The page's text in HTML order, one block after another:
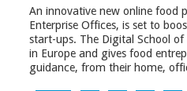
An innovative new online food
Enterprise Offices, is set to
start-ups. The Digital School
in Europe and gives food
guidance, from their home,